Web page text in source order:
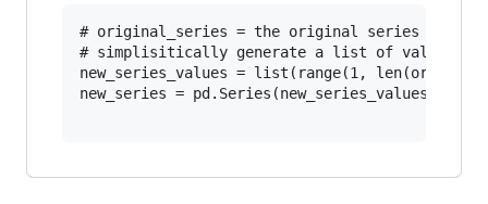
# original_series = the original series
# simplisitically generate a list of values to
new_series_values = list(range(1,
new_series = pd.Series(new_series_values,